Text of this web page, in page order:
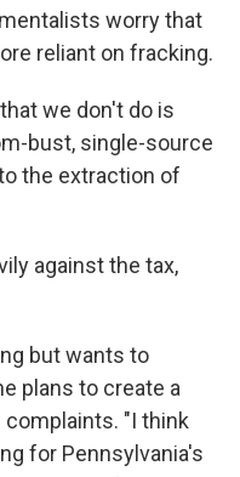
worry that
reliant on fracking.
we don't do is
bust, single-source
the extraction of
against the tax,
but wants to
plans to create a
complaints. "I think
for Pennsylvania's